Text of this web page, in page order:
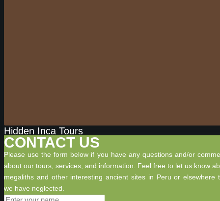
Hidden Inca Tours
CONTACT US
Please use the form below if you have any questions and/or
about our tours, services, and information. Feel free to let us know
megaliths and other interesting ancient sites in Peru or elsewhere
we have neglected.